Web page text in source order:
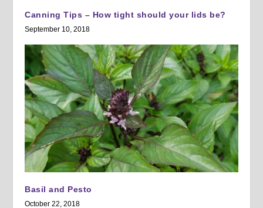
Canning Tips – How tight should your lids be?
September 10, 2018
Basil and Pesto
October 22, 2018